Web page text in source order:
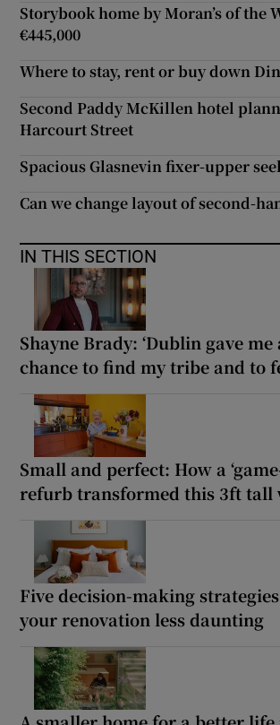
Storybook home by Moran’s of the
€445,000
Where to stay, rent or buy down
Second Paddy McKillen hotel
Harcourt Street
Spacious Glasnevin fixer-upper
Can we change layout of second-
IN THIS SECTION
Shayne Brady: ‘Dublin gave me
chance to find my tribe and to
Small and perfect: How a
refurb transformed this 3ft tall
Five decision-making
your renovation less daunting